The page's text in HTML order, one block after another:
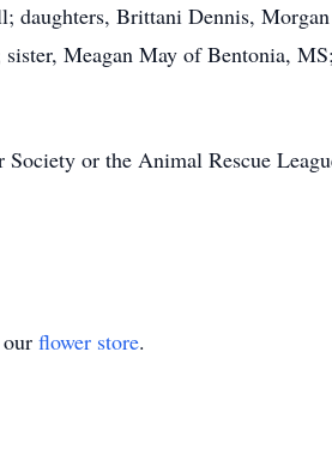
daughters, Brittani Dennis,
Meagan May of Bentonia,
or the Animal Rescue
flower store.